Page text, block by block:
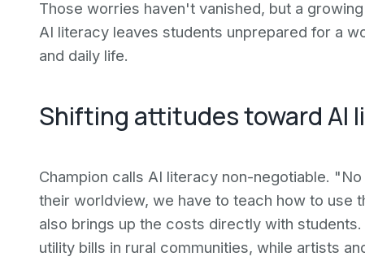
Those worries haven't vanished, but a
AI literacy leaves students unprepared for a
and daily life.
Shifting attitudes toward AI
Champion calls AI literacy non-negotiable.
their worldview, we have to teach how to use
also brings up the costs directly with
utility bills in rural communities, while artists